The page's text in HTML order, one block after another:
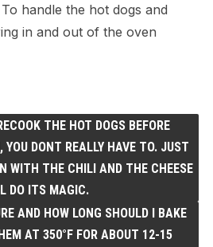
handle the hot dogs and
in and out of the oven
THE HOT DOGS BEFORE
DONT REALLY HAVE TO. JUST
WITH THE CHILI AND THE CHEESE
DO ITS MAGIC.
AND HOW LONG SHOULD I BAKE
AT 350°F FOR ABOUT 12-15